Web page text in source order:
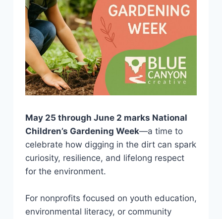
May 25 through June 2 marks National
Children’s Gardening Week—a time to
celebrate how digging in the dirt can spark
curiosity, resilience, and lifelong respect
for the environment.
For nonprofits focused on youth education,
environmental literacy, or community